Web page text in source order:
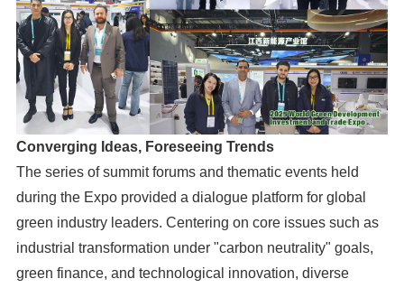
Converging Ideas, Foreseeing Trends
The series of summit forums and thematic events held
during the Expo provided a dialogue platform for global
green industry leaders. Centering on core issues such as
industrial transformation under "carbon neutrality" goals,
green finance, and technological innovation, diverse